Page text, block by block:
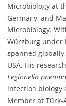
Microbiology at
Germany, and
Microbiology.
Würzburg under
spanned
USA. His
Legionella
infection biology
Member at Türk-